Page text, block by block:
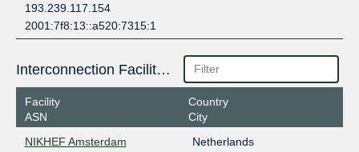
193.239.117.154
2001:7f8:13::a520:7315:1
Interconnection Facilities
Facility
ASN
Country
City
NIKHEF Amsterdam
Netherlands